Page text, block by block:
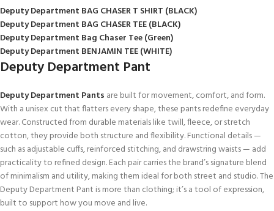
Deputy Department BAG CHASER T SHIRT (BLACK)
Deputy Department BAG CHASER TEE (BLACK)
Deputy Department Bag Chaser Tee (Green)
Deputy Department BENJAMIN TEE (WHITE)
Deputy Department Pant
Deputy Department Pants are built for movement, comfort, and form.
With a unisex cut that flatters every shape, these pants redefine everyday
wear. Constructed from durable materials like twill, fleece, or stretch
cotton, they provide both structure and flexibility. Functional details —
such as adjustable cuffs, reinforced stitching, and drawstring waists — add
practicality to refined design. Each pair carries the brand’s signature blend
of minimalism and utility, making them ideal for both street and studio. The
Deputy Department Pant is more than clothing; it’s a tool of expression,
built to support how you move and live.